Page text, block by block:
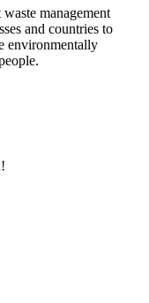
management
and countries to
environmentally